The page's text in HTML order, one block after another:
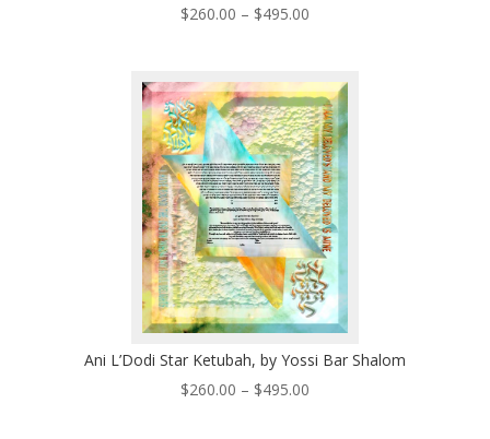
$260.00 – $495.00Price
through
$495.00
Ani L’Dodi Star Ketubah, by Yossi Bar Shalom
$260.00 – $495.00Price